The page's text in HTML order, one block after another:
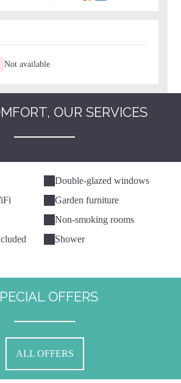
Not available
OUR SERVICES
Double-glazed windows
Garden furniture
Non-smoking rooms
Shower
OFFERS
ALL OFFERS